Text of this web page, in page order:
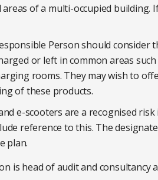
of a multi-occupied building.
Person should consider
or left in common areas
rooms. They may wish to
of these products.
e-scooters are a recognised
reference to this. The
plan.
is head of audit and consultancy